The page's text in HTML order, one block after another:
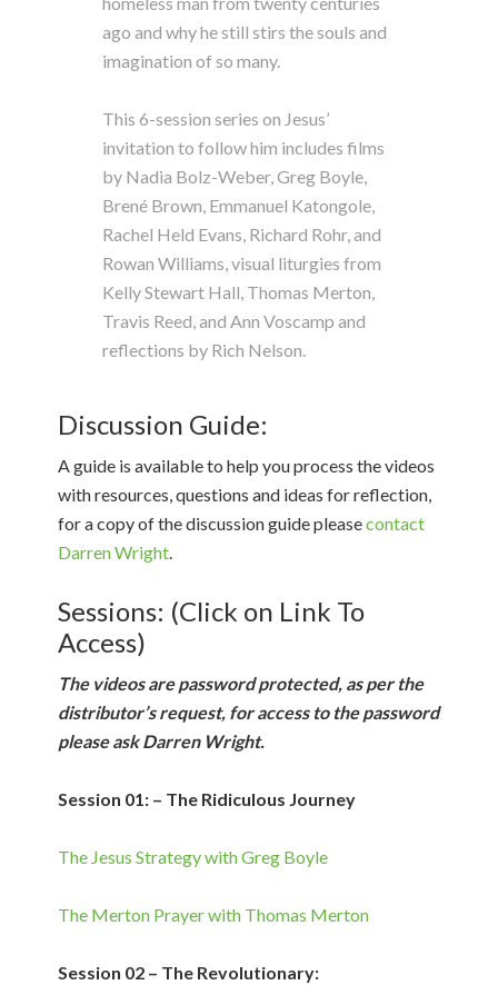
ago and why he still stirs the souls and
imagination of so many.
This 6-session series on Jesus’
invitation to follow him includes films
by Nadia Bolz-Weber, Greg Boyle,
Brené Brown, Emmanuel Katongole,
Rachel Held Evans, Richard Rohr, and
Rowan Williams, visual liturgies from
Kelly Stewart Hall, Thomas Merton,
Travis Reed, and Ann Voscamp and
reflections by Rich Nelson.
Discussion Guide:
A guide is available to help you process the videos
with resources, questions and ideas for reflection,
for a copy of the discussion guide pleasecontact
Darren Wright.
Sessions: (Click on Link To
Access)
The videos are password protected, as per the
distributor’s request, for access to the password
please ask Darren Wright.
Session 01: – The Ridiculous Journey
The Jesus Strategy with Greg Boyle
The Merton Prayer with Thomas Merton
Session 02 – The Revolutionary: